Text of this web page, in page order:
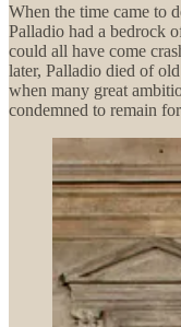
When the time came to
Palladio had a bedrock
could all have come
later, Palladio died of
when many great
condemned to remain